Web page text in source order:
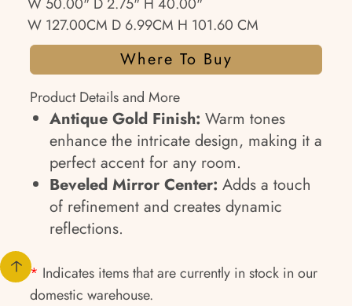
W 127.00CM D 6.99CM H 101.60 CM
Where To Buy
Product Details and More
Antique Gold Finish: Warm tones
enhance the intricate design, making it a
perfect accent for any room.
Beveled Mirror Center: Adds a touch
of refinement and creates dynamic
reflections.
* Indicates items that are currently in stock in our
domestic warehouse.